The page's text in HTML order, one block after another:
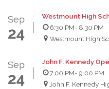
Sep
24
Westmount High
6:30 PM- 8:30 PM
Westmount High
Sep
24
John F. Kennedy
7:00 PM- 9:00 PM
John F. Kennedy